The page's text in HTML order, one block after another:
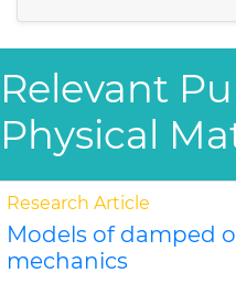
Relevant
Physical
Research Article
Models of damped
mechanics